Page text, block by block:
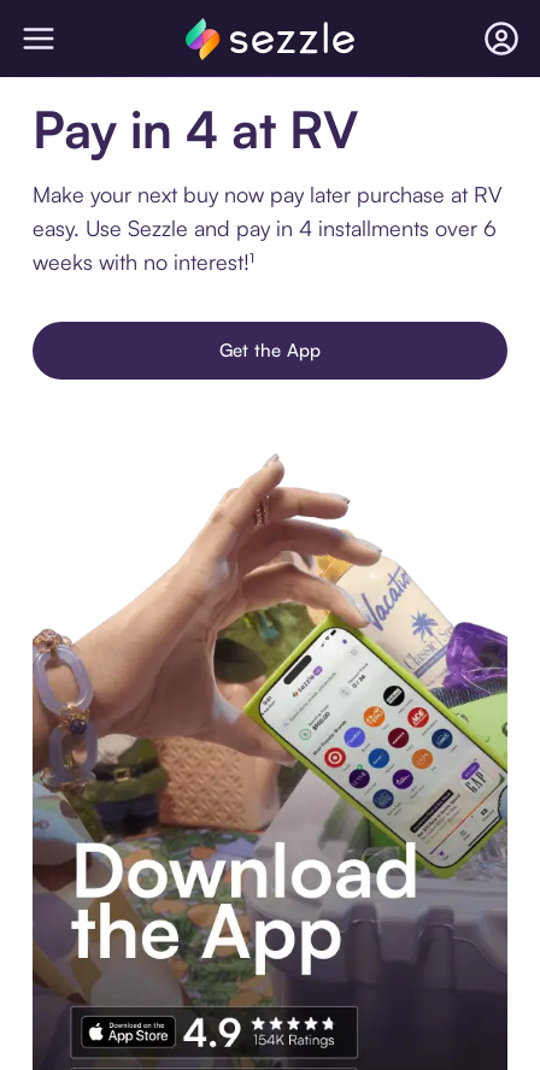
Pay in 4 at RV
Make your next buy now pay later purchase at RV
easy. Use Sezzle and pay in 4 installments over 6
weeks with no interest!¹
Get the App